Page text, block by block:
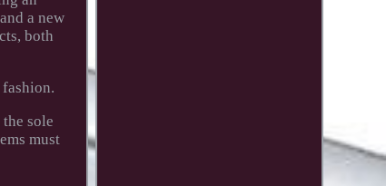
a new
both
sole
must